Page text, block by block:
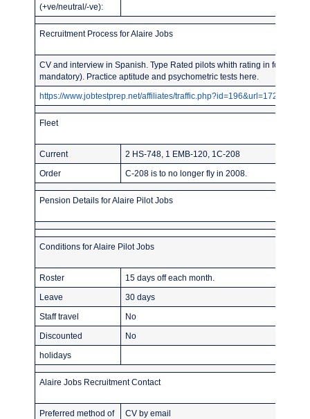
(+ve/neutral/-ve):
Recruitment Process for Alaire Jobs
CV and interview in Spanish. Type Rated pilots whith rating in force
mandatory). Practice aptitude and psychometric tests here.
https://www.jobtestprep.net/affiliates/traffic.php?id=196&url=1727
Fleet
Current 2 HS-748, 1 EMB-120, 1C-208
Order C-208 is to no longer fly in 2008.
Pension Details for Alaire Pilot Jobs
Conditions for Alaire Pilot Jobs
Roster 15 days off each month.
Leave 30 days
Staff travel No
Discounted No
holidays
Alaire Jobs Recruitment Contact
Preferred method of
CV by email